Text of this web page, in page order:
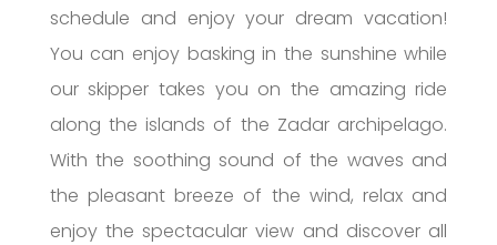
schedule and enjoy your dream vacation!
You can enjoy basking in the sunshine while
our skipper takes you on the amazing ride
along the islands of the Zadar archipelago.
With the soothing sound of the waves and
the pleasant breeze of the wind, relax and
enjoy the spectacular view and discover all